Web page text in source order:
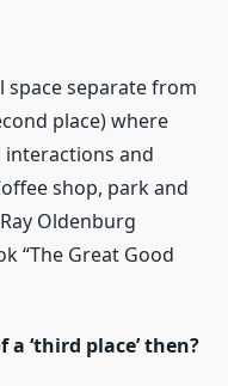
space separate from
place) where
and
shop, park and
Oldenburg
“The Great Good
‘third place’ then?